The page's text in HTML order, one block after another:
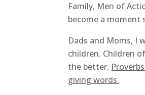
Family, Men of
become a moment
Dads and Moms, I
children. Children
the better.
giving words.